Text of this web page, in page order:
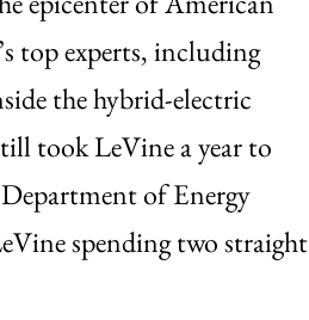
top experts, including
the hybrid-electric
took LeVine a year to
of Energy
spending two straight